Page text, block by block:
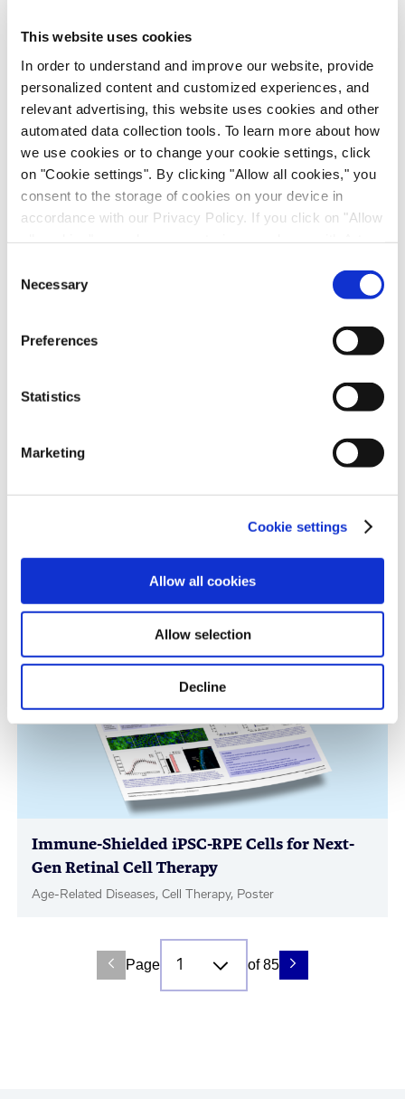
This website uses cookies
In order to understand and improve our website, provide
personalized content and customized experiences, and
relevant advertising, this website uses cookies and other
automated data collection tools. To learn more about how
we use cookies or to change your cookie settings, click
on "Cookie settings". By clicking "Allow all cookies," you
consent to the storage of cookies on your device in
accordance with our Privacy Policy. If you click on "Allow
recipients outside the European Economic Area, which
might not have an adequate level of protection under data
protection law. In this case, there is a possibility that
authorities can access your data without legal recourse.
not take place. Please see our
for more
Selection
Necessary
Preferences
Statistics
Marketing
Cookie settings
Allow all cookies
Allow selection
Decline
Ganglion Cells from Organoids
Immune-Shielded iPSC-Derived
Macrophages for Fibrosis Cell Therapy
Immunology & Inflammation, Cell Therapy, Poster
Immune-Shielded iPSC-RPE Cells for Next-
Gen Retinal Cell Therapy
Age-Related Diseases, Cell Therapy, Poster
Page of 85